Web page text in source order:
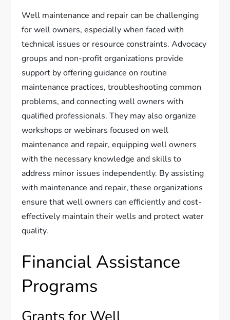
Well maintenance and repair can be challenging
for well owners, especially when faced with
technical issues or resource constraints. Advocacy
groups and non-profit organizations provide
support by offering guidance on routine
maintenance practices, troubleshooting common
problems, and connecting well owners with
qualified professionals. They may also organize
workshops or webinars focused on well
maintenance and repair, equipping well owners
with the necessary knowledge and skills to
address minor issues independently. By assisting
with maintenance and repair, these organizations
ensure that well owners can efficiently and cost-
effectively maintain their wells and protect water
quality.
Financial Assistance
Programs